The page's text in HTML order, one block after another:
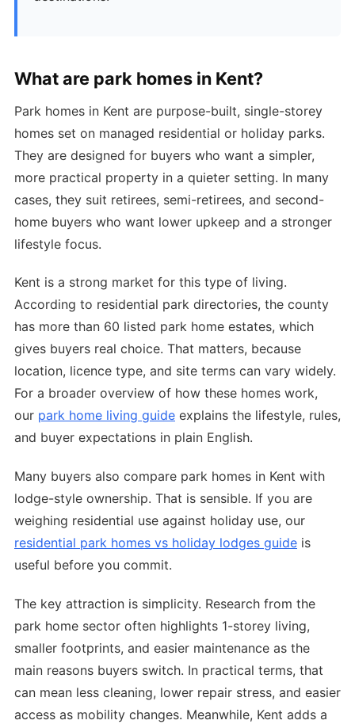
What are park homes in Kent?
Park homes in Kent are purpose-built, single-storey
homes set on managed residential or holiday parks.
They are designed for buyers who want a simpler,
more practical property in a quieter setting. In many
cases, they suit retirees, semi-retirees, and second-
home buyers who want lower upkeep and a stronger
lifestyle focus.
Kent is a strong market for this type of living.
According to residential park directories, the county
has more than 60 listed park home estates, which
gives buyers real choice. That matters, because
location, licence type, and site terms can vary widely.
For a broader overview of how these homes work,
our park home living guide explains the lifestyle, rules,
and buyer expectations in plain English.
Many buyers also compare park homes in Kent with
lodge-style ownership. That is sensible. If you are
weighing residential use against holiday use, our
residential park homes vs holiday lodges guide is
useful before you commit.
The key attraction is simplicity. Research from the
park home sector often highlights 1-storey living,
smaller footprints, and easier maintenance as the
main reasons buyers switch. In practical terms, that
can mean less cleaning, lower repair stress, and easier
access as mobility changes. Meanwhile, Kent adds a